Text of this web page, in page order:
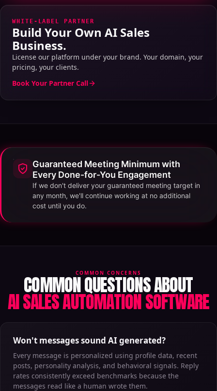
WHITE-LABEL PARTNER
Build Your Own AI Sales
Business.
License our platform under your brand. Your domain, your
pricing, your clients.
Book Your Partner Call
Guaranteed Meeting Minimum with
Every Done-for-You Engagement
If we don't deliver your guaranteed meeting target in
any month, we'll continue working at no additional
cost until you do.
COMMON CONCERNS
COMMON QUESTIONS ABOUT
AI SALES AUTOMATION SOFTWARE
Won't messages sound AI generated?
Every message is personalized using profile data, recent
posts, personality analysis, and behavioral signals. Reply
rates consistently exceed benchmarks because the
messages read like a human wrote them.